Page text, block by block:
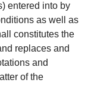
entered into by
as well as
constitutes the
replaces and
and
of the